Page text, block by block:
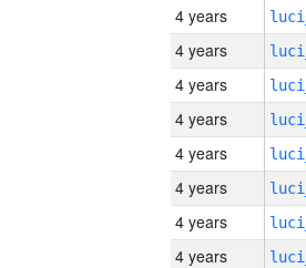
4 years
4 years
4 years
4 years
4 years
4 years
4 years
4 years